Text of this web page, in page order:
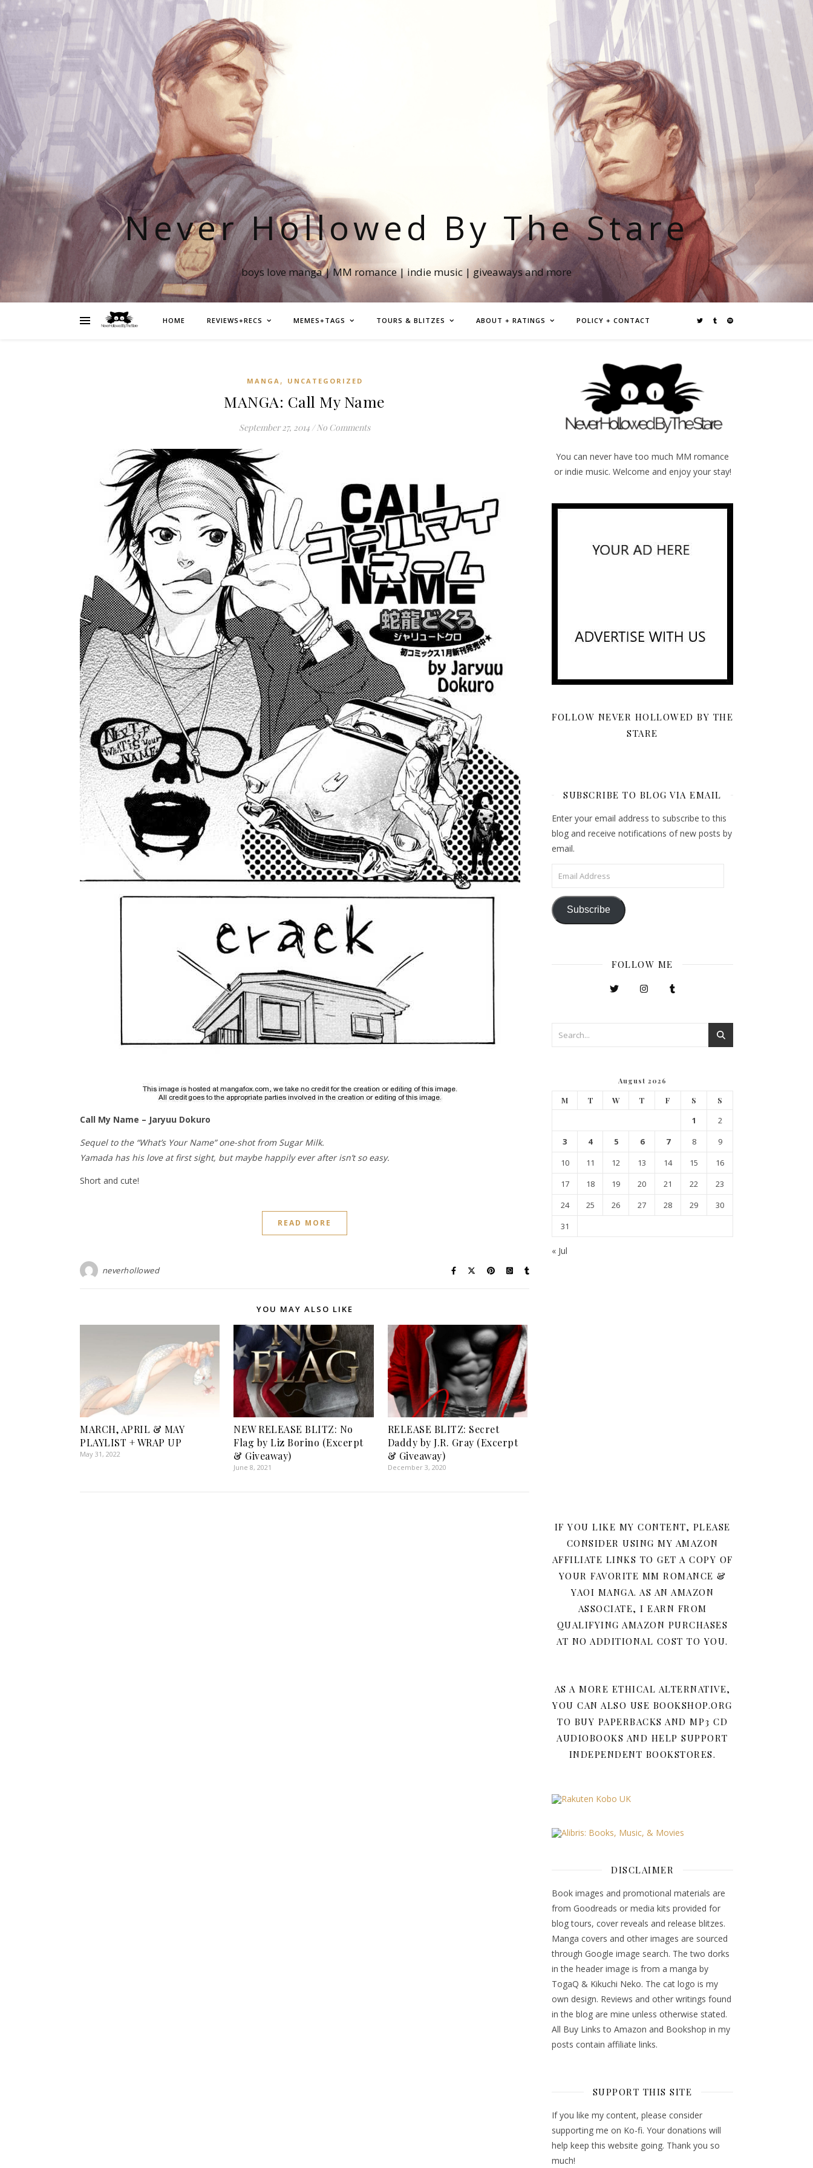
Never Hollowed By The Stare
boys love manga | MM romance | indie music | giveaways and more
HOME REVIEWS+RECS MEMES+TAGS TOURS & BLITZES ABOUT + RATINGS POLICY + CONTACT
MANGA , UNCATEGORIZED
MANGA: Call My Name
September 27, 2014 / No Comments
Call My Name – Jaryuu Dokuro
Sequel to the “What’s Your Name” one-shot from Sugar Milk.
Yamada has his love at first sight, but maybe happily ever after isn’t so easy.
Short and cute!
READ MORE
neverhollowed
YOU MAY ALSO LIKE
MARCH, APRIL & MAY
PLAYLIST + WRAP UP
May 31, 2022
NEW RELEASE BLITZ: No
Flag by Liz Borino (Excerpt
& Giveaway)
June 8, 2021
RELEASE BLITZ: Secret
Daddy by J.R. Gray (Excerpt
& Giveaway)
December 3, 2020
You can never have too much MM romance
or indie music. Welcome and enjoy your stay!
FOLLOW NEVER HOLLOWED BY THE
STARE
SUBSCRIBE TO BLOG VIA EMAIL
Enter your email address to subscribe to this
blog and receive notifications of new posts by
email.
Email Address
Subscribe
FOLLOW ME
August 2026
M T W T F S S
1
2
3
4 5 6 7 8
9
10
11 12 13 14 15
16
17
18 19 20 21 22
23
24
25 26 27 28 29
30
31
« Jul
IF YOU LIKE MY CONTENT, PLEASE
CONSIDER USING MY AMAZON
AFFILIATE LINKS TO GET A COPY OF
YOUR FAVORITE MM ROMANCE &
YAOI MANGA. AS AN AMAZON
ASSOCIATE, I EARN FROM
QUALIFYING AMAZON PURCHASES
AT NO ADDITIONAL COST TO YOU.
AS A MORE ETHICAL ALTERNATIVE,
YOU CAN ALSO USE BOOKSHOP.ORG
TO BUY PAPERBACKS AND MP3 CD
AUDIOBOOKS AND HELP SUPPORT
INDEPENDENT BOOKSTORES.
DISCLAIMER
Book images and promotional materials are
from Goodreads or media kits provided for
blog tours, cover reveals and release blitzes.
Manga covers and other images are sourced
through Google image search. The two dorks
in the header image is from a manga by
TogaQ & Kikuchi Neko. The cat logo is my
own design. Reviews and other writings found
in the blog are mine unless otherwise stated.
All Buy Links to Amazon and Bookshop in my
posts contain affiliate links.
SUPPORT THIS SITE
If you like my content, please consider
supporting me on Ko-fi. Your donations will
help keep this website going. Thank you so
much!